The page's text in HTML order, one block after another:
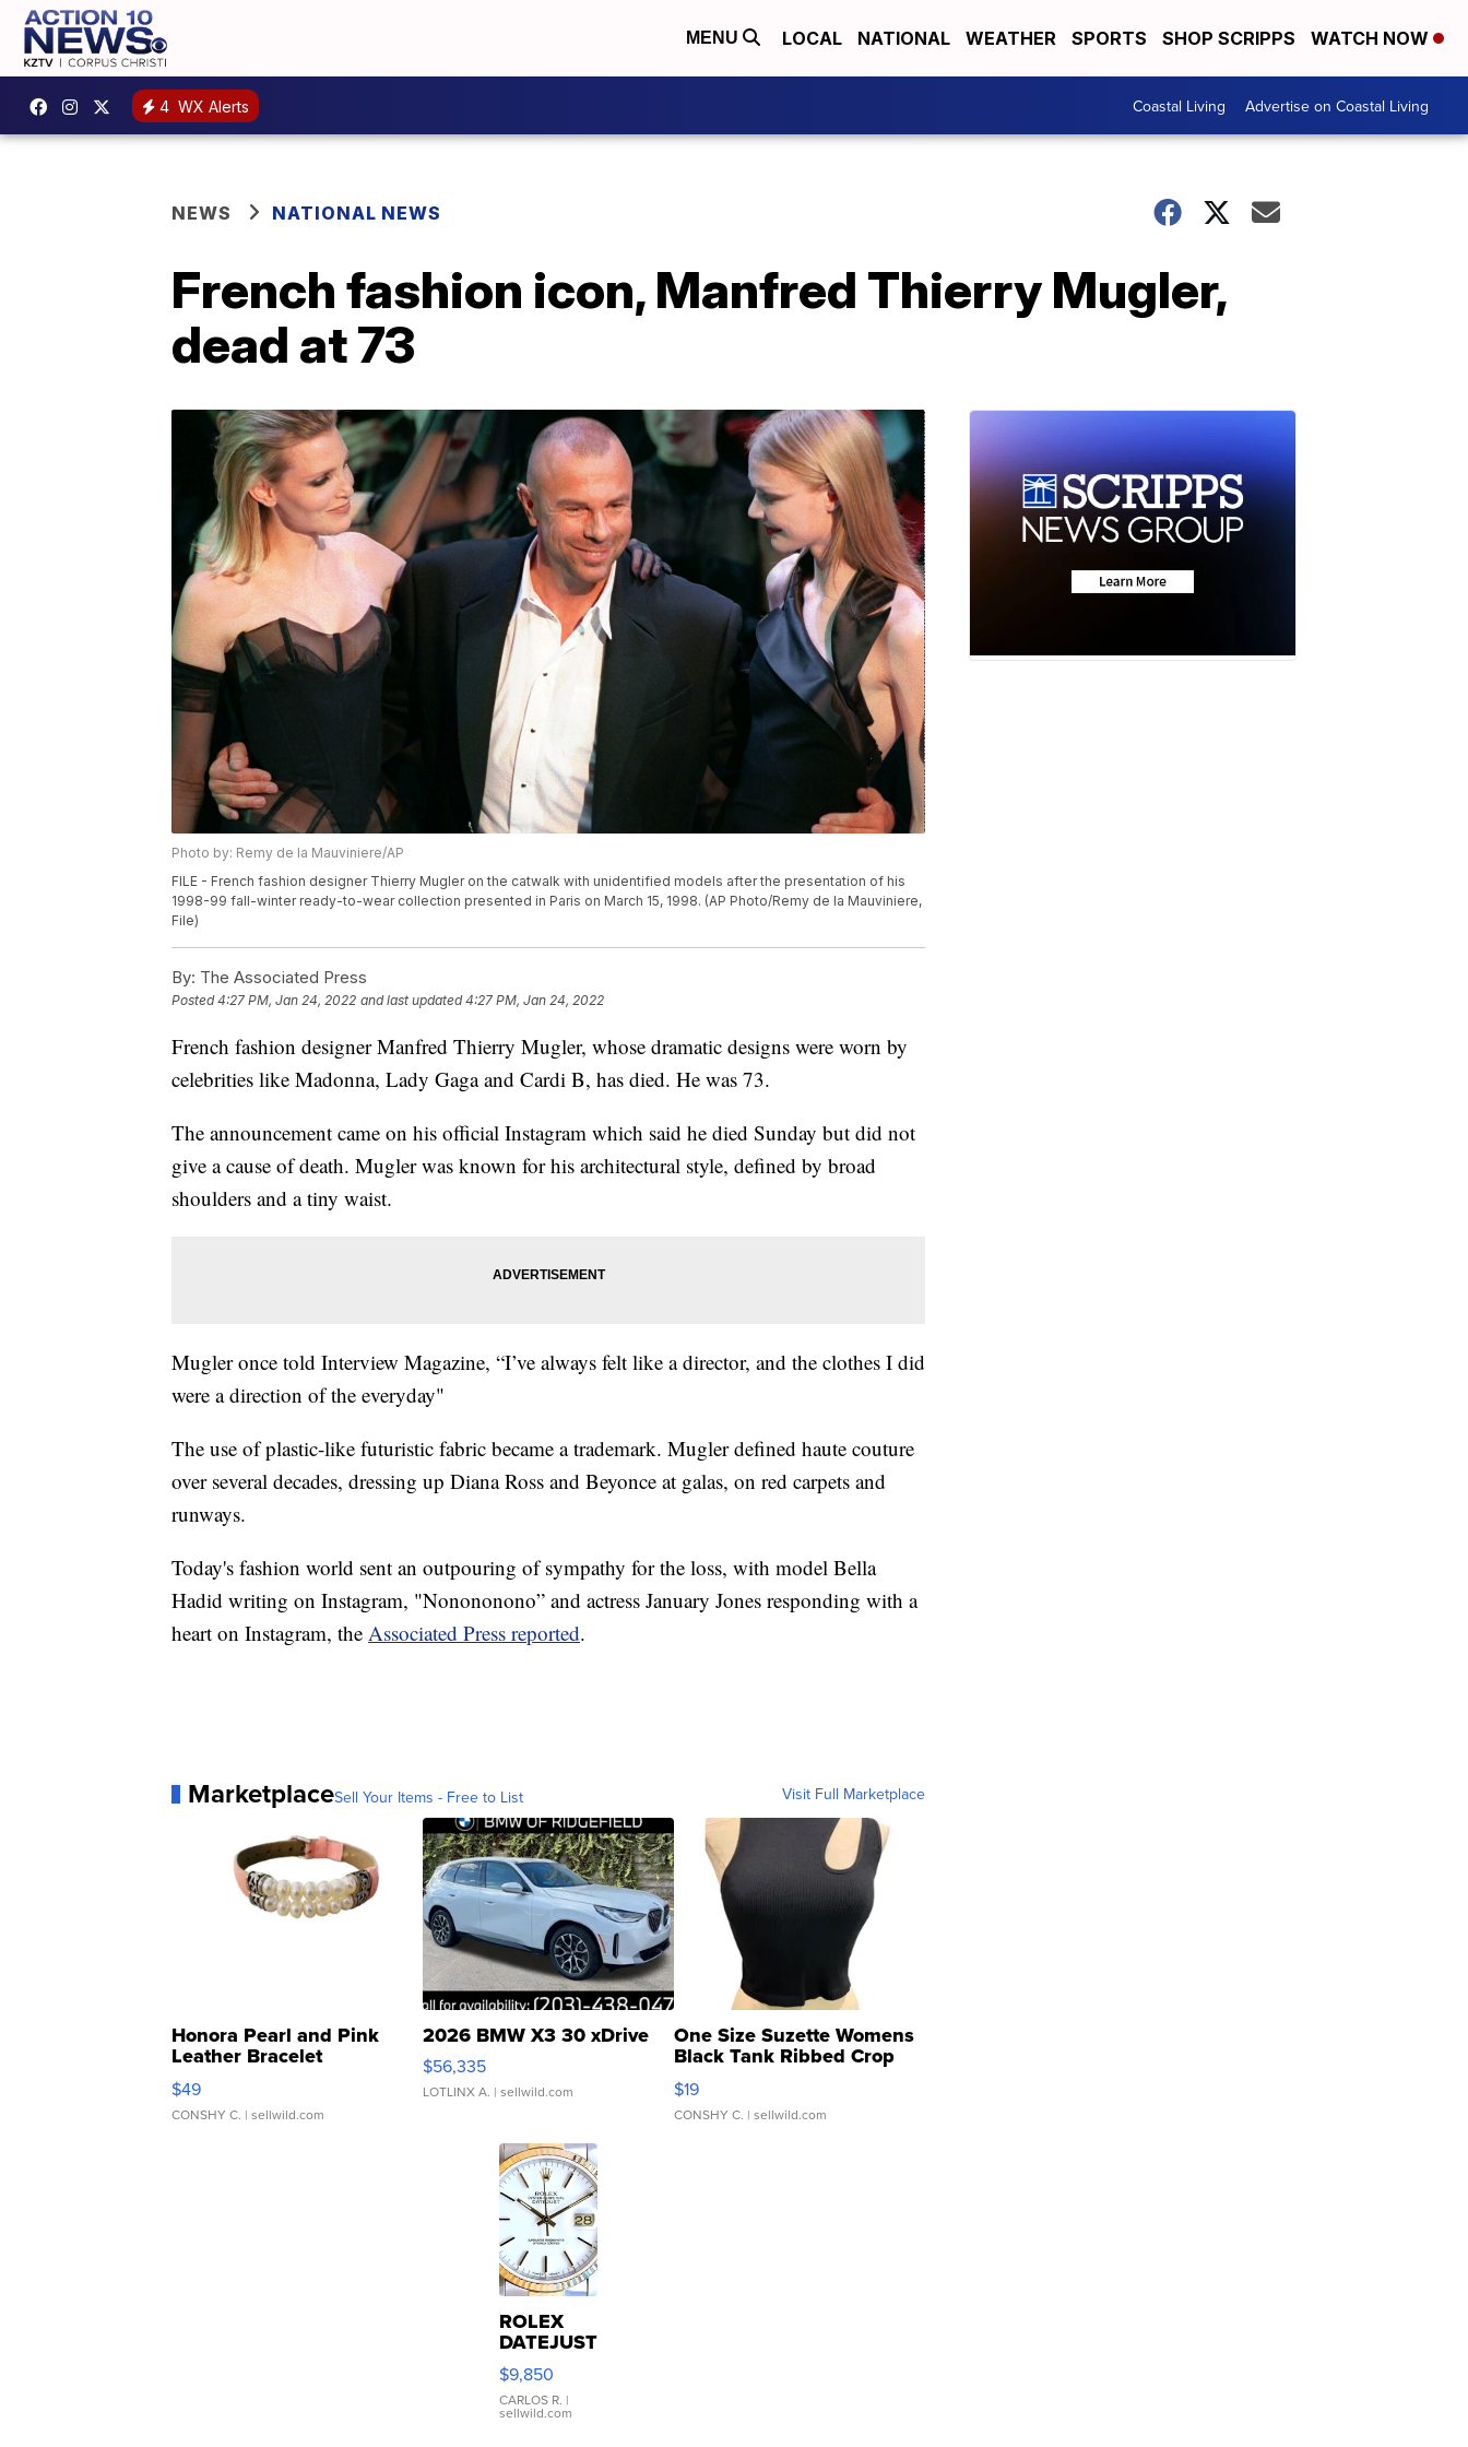
MENU LOCAL NATIONAL WEATHER SPORTS SHOP SCRIPPS WATCH NOW
4 WX Alerts Coastal Living Advertise on Coastal Living
NEWS NATIONAL NEWS
French fashion icon, Manfred Thierry Mugler,
dead at 73
Photo by: Remy de la Mauviniere/AP
FILE - French fashion designer Thierry Mugler on the catwalk with unidentified models after the presentation of his
1998-99 fall-winter ready-to-wear collection presented in Paris on March 15, 1998. (AP Photo/Remy de la Mauviniere,
File)
By: The Associated Press
Posted4:27 PM, Jan 24, 2022 and last updated 4:27 PM, Jan 24, 2022
French fashion designer Manfred Thierry Mugler, whose dramatic designs were worn by
celebrities like Madonna, Lady Gaga and Cardi B, has died. He was 73.
The announcement came on his official Instagram which said he died Sunday but did not
give a cause of death. Mugler was known for his architectural style, defined by broad
shoulders and a tiny waist.
Mugler once told Interview Magazine, “I’ve always felt like a director, and the clothes I did
were a direction of the everyday"
The use of plastic-like futuristic fabric became a trademark. Mugler defined haute couture
over several decades, dressing up Diana Ross and Beyonce at galas, on red carpets and
runways.
Today's fashion world sent an outpouring of sympathy for the loss, with model Bella
Hadid writing on Instagram, "Nonononono” and actress January Jones responding with a
heart on Instagram, the Associated Press reported.
MarketplaceSell Your Items - Free to List Visit Full Marketplace
Honora Pearl and Pink
Leather Bracelet
Adjustable Buckle Clo...
$49
CONSHY C. | sellwild.com
2026 BMW X3 30 xDrive
$56,335
LOTLINX A. | sellwild.com
One Size Suzette Womens
Black Tank Ribbed Crop
Asymmetrical ...
$19
CONSHY C. | sellwild.com
ROLEX
DATEJUST
16233
WHITE
DIAL
FLUTED
$9,850
CARLOS R. |
sellwild.com